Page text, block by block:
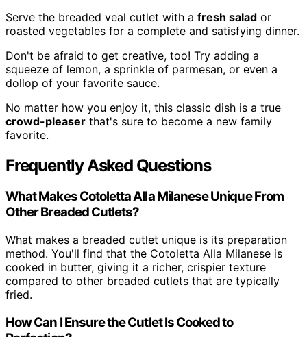
Serve the breaded veal cutlet with a fresh salad or
roasted vegetables for a complete and satisfying dinner.
Don't be afraid to get creative, too! Try adding a
squeeze of lemon, a sprinkle of parmesan, or even a
dollop of your favorite sauce.
No matter how you enjoy it, this classic dish is a true
crowd-pleaser that's sure to become a new family
favorite.
Frequently Asked Questions
What Makes Cotoletta Alla Milanese Unique From
Other Breaded Cutlets?
What makes a breaded cutlet unique is its preparation
method. You'll find that the Cotoletta Alla Milanese is
cooked in butter, giving it a richer, crispier texture
compared to other breaded cutlets that are typically
fried.
How Can I Ensure the Cutlet Is Cooked to